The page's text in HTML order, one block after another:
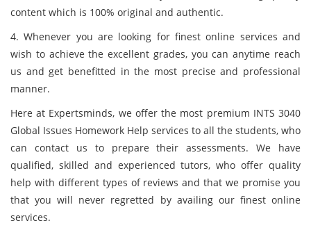
content which is 100% original and authentic.
4. Whenever you are looking for finest online services and
wish to achieve the excellent grades, you can anytime reach
us and get benefitted in the most precise and professional
manner.
Here at Expertsminds, we offer the most premium INTS 3040
Global Issues Homework Help services to all the students, who
can contact us to prepare their assessments. We have
qualified, skilled and experienced tutors, who offer quality
help with different types of reviews and that we promise you
that you will never regretted by availing our finest online
services.